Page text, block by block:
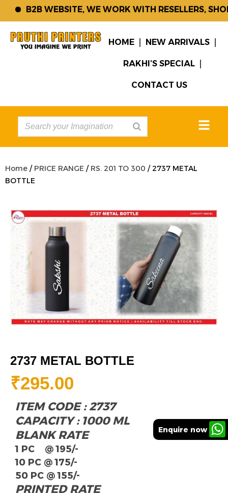
B2B WEBSITE, WE WORK WITH RESELLERS, SHOP
HOME NEW ARRIVALS
RAKHI’S SPECIAL
CONTACT US
Home / PRICE RANGE / RS. 201 TO 300 / 2737 METAL
BOTTLE
2737 METAL BOTTLE
₹295.00
ITEM CODE : 2737
CAPACITY : 1000 ML
BLANK RATE
1 PC @ 195/-
10 PC @ 175/-
50 PC @ 155/-
PRINTED RATE
Enquire now